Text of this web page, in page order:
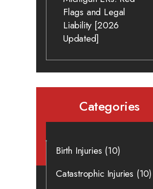
Flags and Legal
Liability [2026
Updated]
Categories
Birth Injuries (10)
Catastrophic Injuries (10)